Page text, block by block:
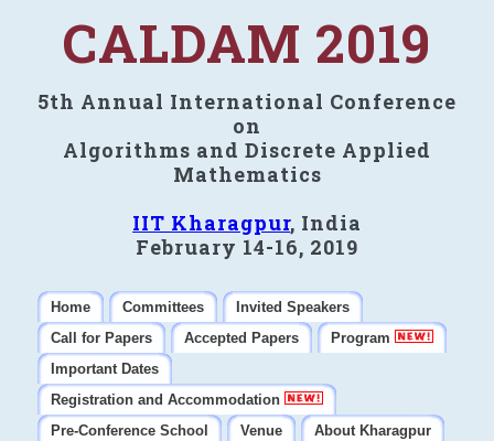
CALDAM 2019
5th Annual International Conference
on
Algorithms and Discrete Applied
Mathematics
IIT Kharagpur, India
February 14-16, 2019
Home Committees
Invited Speakers
Call for Papers
Accepted Papers
Program
Important Dates
Registration and Accommodation
Pre-Conference School
Venue
About Kharagpur